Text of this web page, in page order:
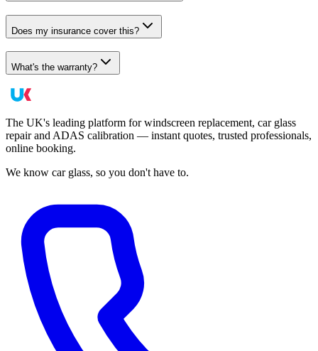
Does my insurance cover this?
What's the warranty?
The UK's leading platform for windscreen replacement, car glass
repair and ADAS calibration — instant quotes, trusted professionals,
online booking.
We know car glass, so you don't have to.